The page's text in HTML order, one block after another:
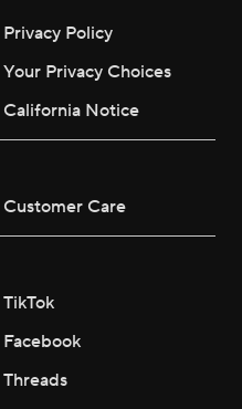
Privacy Policy
Your Privacy Choices
California Notice
Customer Care
TikTok
Facebook
Threads